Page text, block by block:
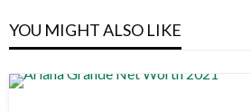
YOU MIGHT ALSO LIKE